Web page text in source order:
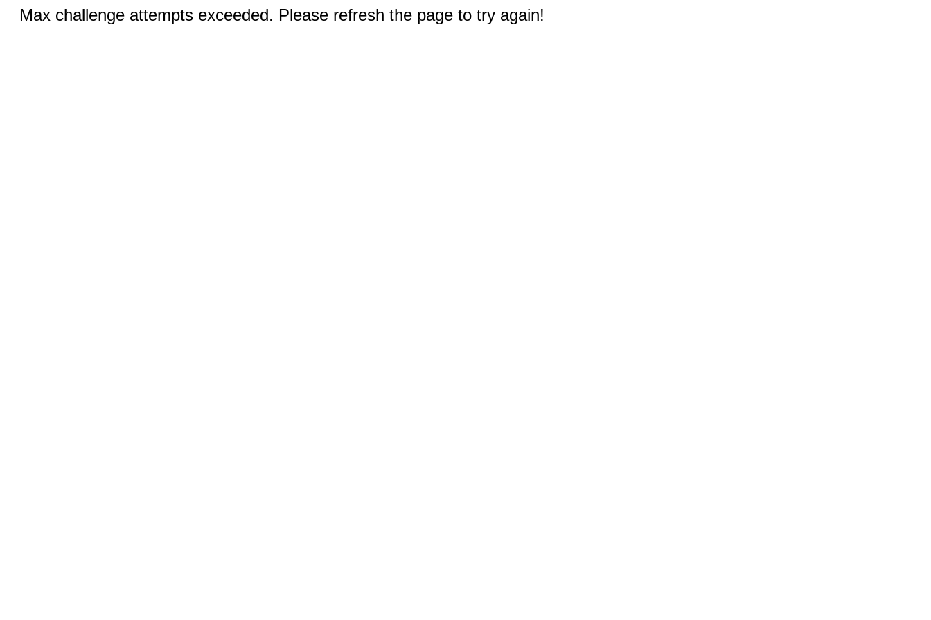
Max challenge attempts exceeded. Please refresh the page to try again!